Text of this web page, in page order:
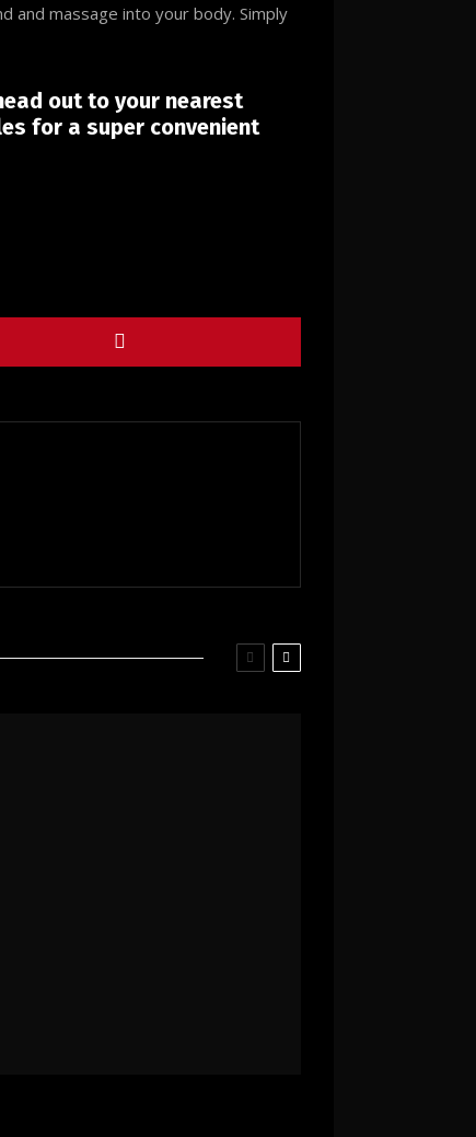
and massage into your body. Simply
out to your nearest
for a super convenient